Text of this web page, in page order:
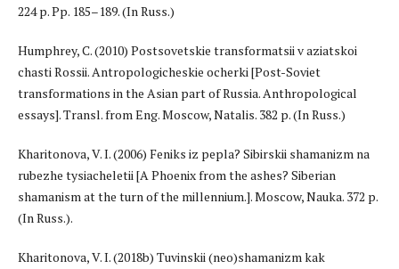
224 p. Pp. 185–189. (In Russ.)
Humphrey, C. (2010) Postsovetskie transformatsii v aziatskoi
chasti Rossii. Antropologicheskie ocherki [Post-Soviet
transformations in the Asian part of Russia. Anthropological
essays]. Transl. from Eng. Moscow, Natalis. 382 p. (In Russ.)
Kharitonova, V. I. (2006) Feniks iz pepla? Sibirskii shamanizm na
rubezhe tysiacheletii [A Phoenix from the ashes? Siberian
shamanism at the turn of the millennium.]. Moscow, Nauka. 372 p.
(In Russ.).
Kharitonova, V. I. (2018b) Tuvinskii (neo)shamanizm kak